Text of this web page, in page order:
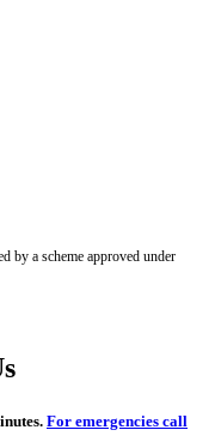
by a scheme approved under
For emergencies call